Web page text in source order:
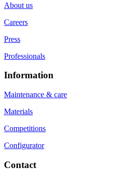
About us
Careers
Press
Professionals
Information
Maintenance & care
Materials
Competitions
Configurator
Contact